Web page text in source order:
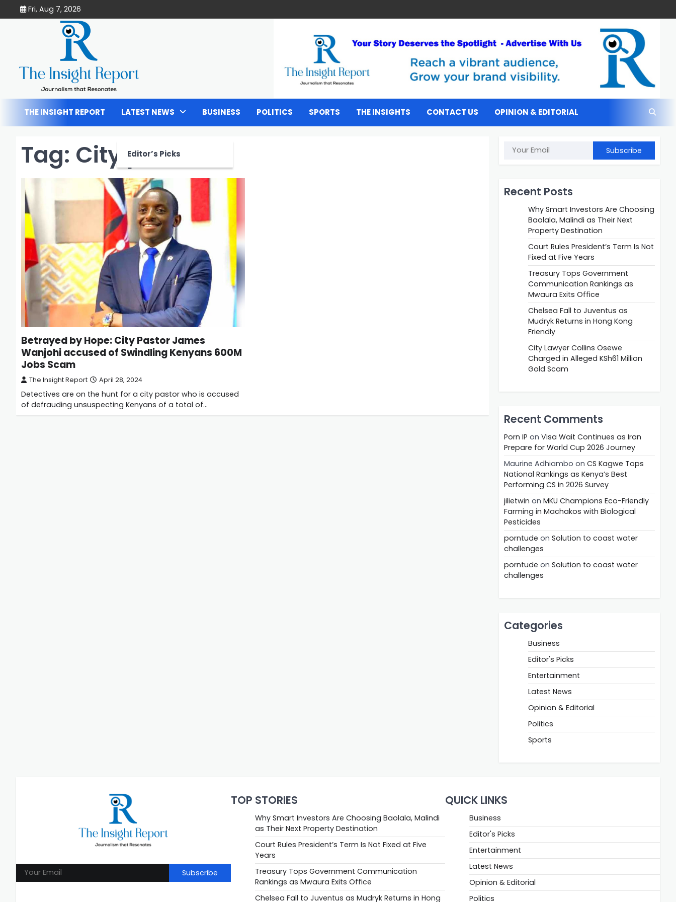
to
Fri, Aug 7, 2026
THE INSIGHT REPORT LATEST NEWS
Editor’s Picks
BUSINESS POLITICS SPORTS THE INSIGHTS CONTACT US OPINION & EDITORIAL
Tag: City pastor
Betrayed by Hope: City Pastor James
Wanjohi accused of Swindling Kenyans 600M
Jobs Scam
The Insight Report April 28, 2024
Detectives are on the hunt for a city pastor who is accused
of defrauding unsuspecting Kenyans of a total of…
Subscribe
Recent Posts
Why Smart Investors Are Choosing
Baolala, Malindi as Their Next
Property Destination
Court Rules President’s Term Is Not
Fixed at Five Years
Treasury Tops Government
Communication Rankings as
Mwaura Exits Office
Chelsea Fall to Juventus as
Mudryk Returns in Hong Kong
Friendly
City Lawyer Collins Osewe
Charged in Alleged KSh61 Million
Gold Scam
Recent Comments
Porn IP on Visa Wait Continues as Iran
Prepare for World Cup 2026 Journey
Maurine Adhiambo on CS Kagwe Tops
National Rankings as Kenya’s Best
Performing CS in 2026 Survey
jilietwin on MKU Champions Eco-Friendly
Farming in Machakos with Biological
Pesticides
porntude on Solution to coast water
challenges
porntude on Solution to coast water
challenges
Categories
Business
Editor's Picks
Entertainment
Latest News
Opinion & Editorial
Politics
Sports
Subscribe
TOP STORIES
Why Smart Investors Are Choosing Baolala, Malindi
as Their Next Property Destination
Court Rules President’s Term Is Not Fixed at Five
Years
Treasury Tops Government Communication
Rankings as Mwaura Exits Office
Chelsea Fall to Juventus as Mudryk Returns in Hong
QUICK LINKS
Business
Editor's Picks
Entertainment
Latest News
Opinion & Editorial
Politics